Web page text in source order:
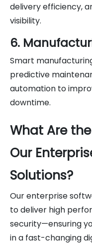
delivery efficiency,
visibility.
6.
Smart
predictive
automation to
downtime.
What Are
Our
Solutions?
Our enterprise
to deliver high
security—ensuring
in a fast-changing